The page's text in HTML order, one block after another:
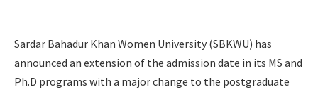
Sardar Bahadur Khan Women University (SBKWU) has
announced an extension of the admission date in its MS and
Ph.D programs with a major change to the postgraduate